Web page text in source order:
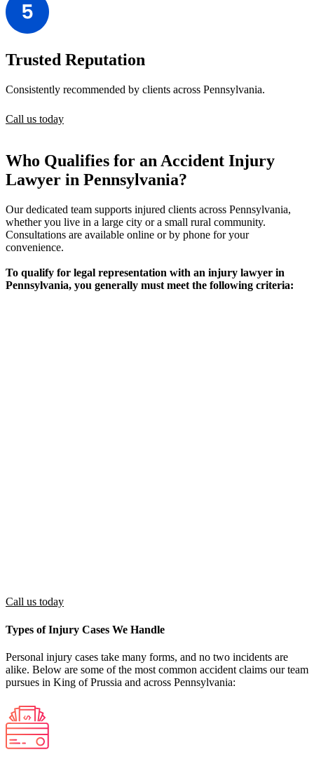
Trusted Reputation
Consistently recommended by clients across Pennsylvania.
Call us today
Who Qualifies for an Accident Injury
Lawyer in Pennsylvania?
Our dedicated team supports injured clients across Pennsylvania,
whether you live in a large city or a small rural community.
Consultations are available online or by phone for your
convenience.
To qualify for legal representation with an injury lawyer in
Pennsylvania, you generally must meet the following criteria:
Call us today
Types of Injury Cases We Handle
Personal injury cases take many forms, and no two incidents are
alike. Below are some of the most common accident claims our team
pursues in King of Prussia and across Pennsylvania: